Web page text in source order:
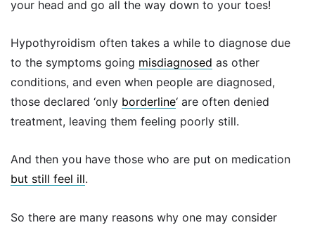
your head and go all the way down to your toes!
Hypothyroidism often takes a while to diagnose due
to the symptoms going misdiagnosed as other
conditions, and even when people are diagnosed,
those declared ‘only borderline‘ are often denied
treatment, leaving them feeling poorly still.
And then you have those who are put on medication
but still feel ill.
So there are many reasons why one may consider